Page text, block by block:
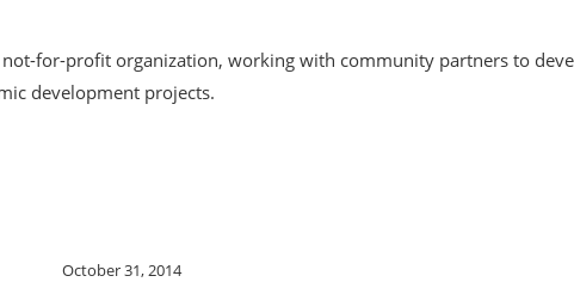
for-profit organization, working with community partners to
development projects.
October 31, 2014